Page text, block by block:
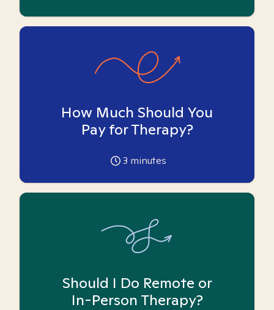
How Much Should You
Pay for Therapy?
3 minutes
Should I Do Remote or
In-Person Therapy?